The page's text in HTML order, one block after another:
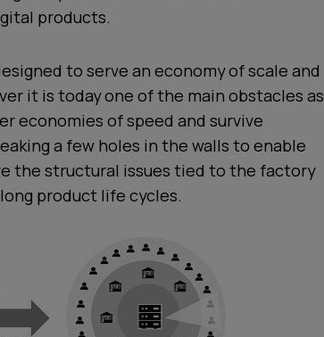
products.
to serve an economy of scale and
it is today one of the main obstacles as
economies of speed and survive
a few holes in the walls to enable
the structural issues tied to the factory
product life cycles.